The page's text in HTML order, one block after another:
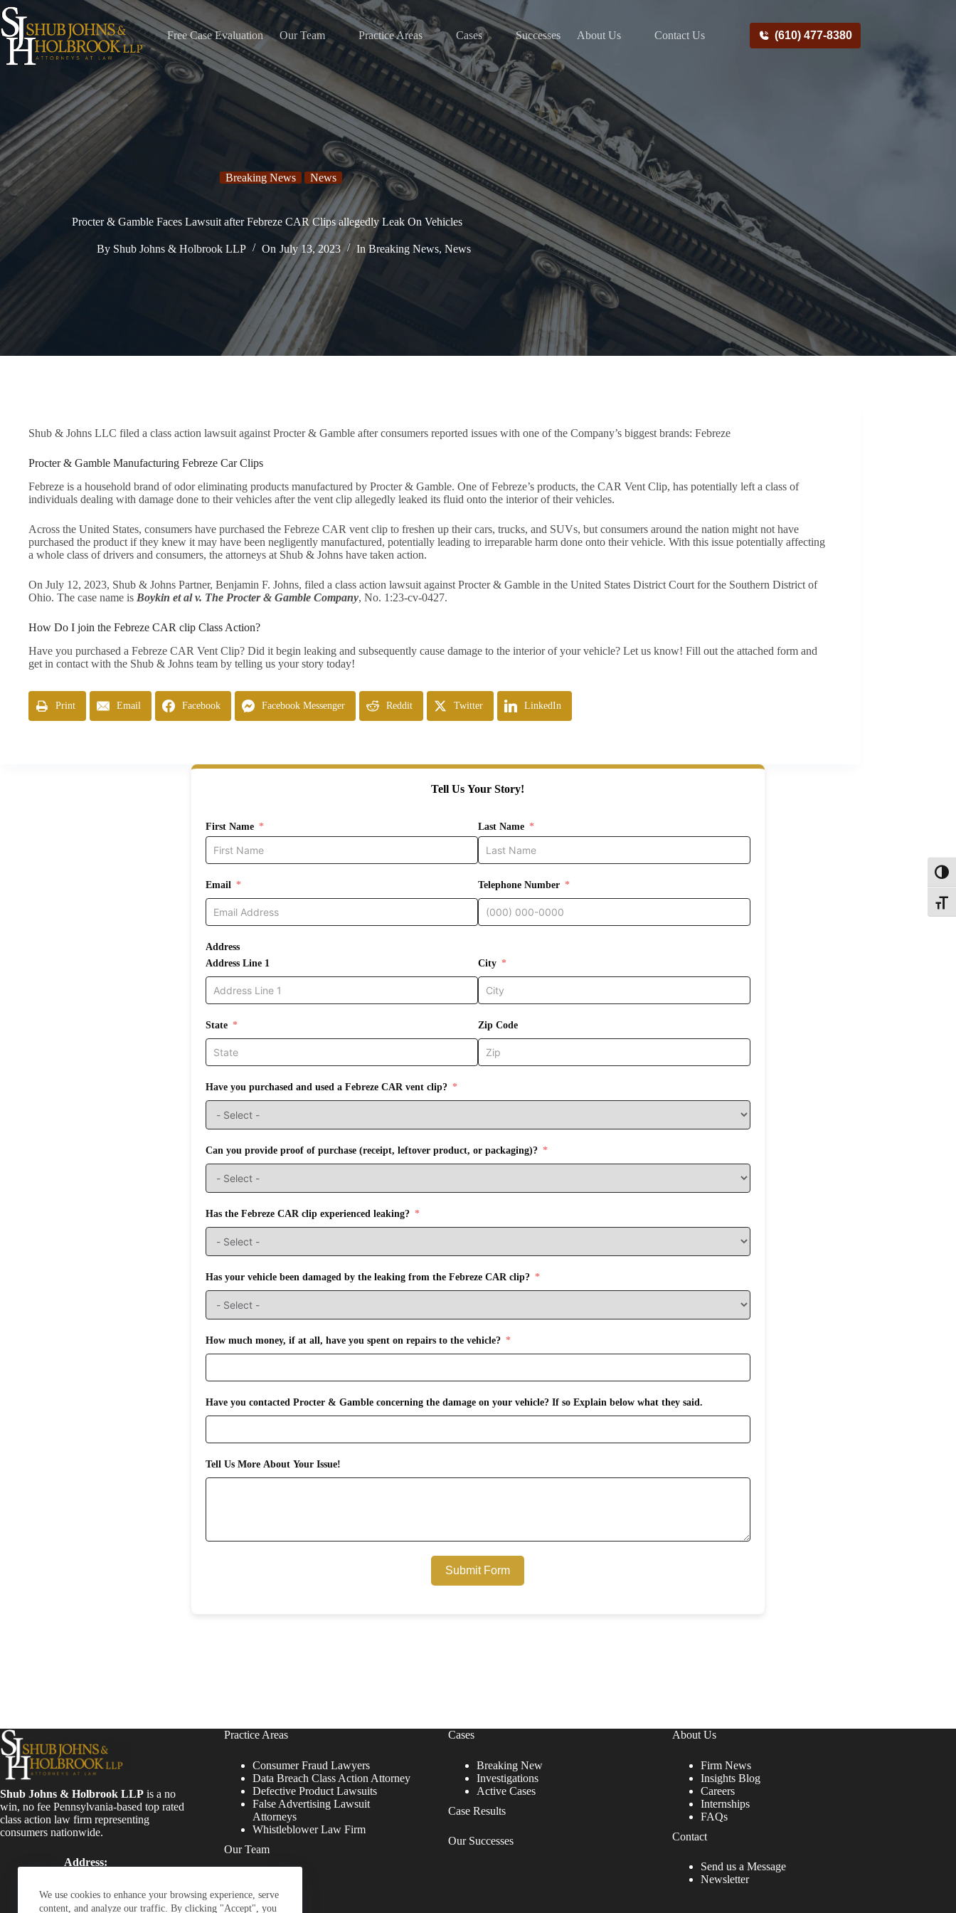
Skip
to
content
We use cookies to enhance your browsing experience, serve
content, and analyze our traffic. By clicking "Accept", you
Free Case Evaluation Our Team Practice Areas Cases Successes About Us Contact Us (610) 477-8380
Breaking News News
Procter & Gamble Faces Lawsuit after Febreze CAR Clips allegedly Leak On Vehicles
By Shub Johns & Holbrook LLP On July 13, 2023 In Breaking News, News
Shub & Johns LLC filed a class action lawsuit against Procter & Gamble after consumers reported issues with one of the Company’s biggest brands: Febreze
Procter & Gamble Manufacturing Febreze Car Clips
Febreze is a household brand of odor eliminating products manufactured by Procter & Gamble. One of Febreze’s products, the CAR Vent Clip, has potentially left a class of
individuals dealing with damage done to their vehicles after the vent clip allegedly leaked its fluid onto the interior of their vehicles.
Across the United States, consumers have purchased the Febreze CAR vent clip to freshen up their cars, trucks, and SUVs, but consumers around the nation might not have
purchased the product if they knew it may have been negligently manufactured, potentially leading to irreparable harm done onto their vehicle. With this issue potentially affecting
a whole class of drivers and consumers, the attorneys at Shub & Johns have taken action.
On July 12, 2023, Shub & Johns Partner, Benjamin F. Johns, filed a class action lawsuit against Procter & Gamble in the United States District Court for the Southern District of
Ohio. The case name is Boykin et al v. The Procter & Gamble Company, No. 1:23-cv-0427.
How Do I join the Febreze CAR clip Class Action?
Have you purchased a Febreze CAR Vent Clip? Did it begin leaking and subsequently cause damage to the interior of your vehicle? Let us know! Fill out the attached form and
get in contact with the Shub & Johns team by telling us your story today!
Print Email Facebook Facebook Messenger Reddit Twitter LinkedIn
Tell Us Your Story!
First Name Last Name
Email Telephone Number
Address
Address Line 1
City
State Zip Code
Have you purchased and used a Febreze CAR vent clip?
Can you provide proof of purchase (receipt, leftover product, or packaging)?
Has the Febreze CAR clip experienced leaking?
Has your vehicle been damaged by the leaking from the Febreze CAR clip?
How much money, if at all, have you spent on repairs to the vehicle?
Have you contacted Procter & Gamble concerning the damage on your vehicle? If so Explain below what they said.
Tell Us More About Your Issue!
Submit Form
Shub Johns & Holbrook LLP is a no
win, no fee Pennsylvania-based top rated
class action law firm representing
consumers nationwide.
Address:
400 Conshohocken, PA
Practice Areas
Consumer Fraud Lawyers
Data Breach Class Action Attorney
Defective Product Lawsuits
False Advertising Lawsuit
Attorneys
Whistleblower Law Firm
Our Team
Staff
Cases
Breaking New
Investigations
Active Cases
Case Results
Our Successes
About Us
Firm News
Insights Blog
Careers
Internships
FAQs
Contact
Send us a Message
Newsletter